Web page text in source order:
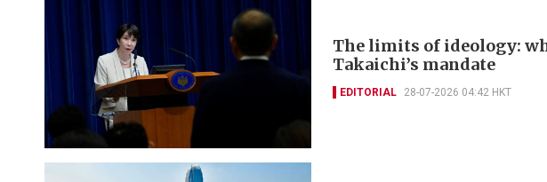
The limits of ideology:
Takaichi’s mandate
EDITORIAL 28-07-2026 04:42 HKT